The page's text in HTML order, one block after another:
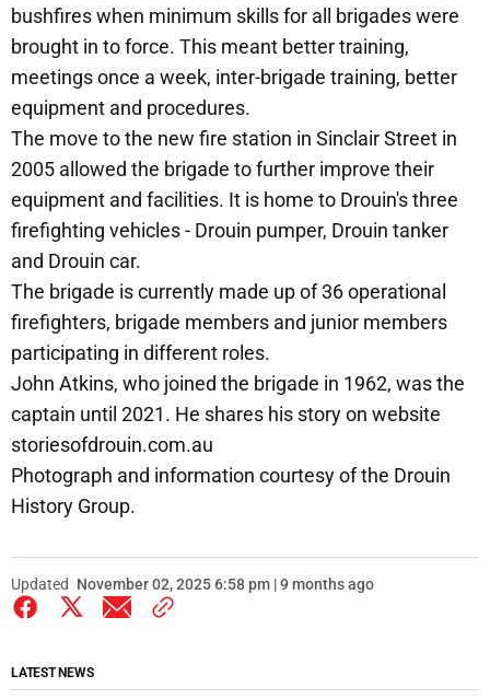
bushfires when minimum skills for all brigades were
brought in to force. This meant better training,
meetings once a week, inter-brigade training, better
equipment and procedures.
The move to the new fire station in Sinclair Street in
2005 allowed the brigade to further improve their
equipment and facilities. It is home to Drouin's three
firefighting vehicles - Drouin pumper, Drouin tanker
and Drouin car.
The brigade is currently made up of 36 operational
firefighters, brigade members and junior members
participating in different roles.
John Atkins, who joined the brigade in 1962, was the
captain until 2021. He shares his story on website
storiesofdrouin.com.au
Photograph and information courtesy of the Drouin
History Group.
Updated November 02, 2025 6:58 pm | 9 months ago
LATEST NEWS